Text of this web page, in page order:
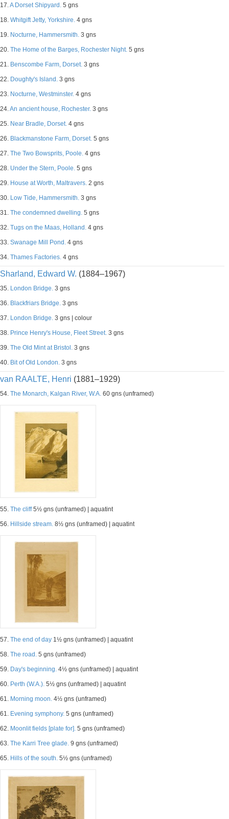
17.A Dorset Shipyard. 5 gns
18. Whitgift Jetty, Yorkshire. 4 gns
19. Nocturne, Hammersmith. 3 gns
20. The Home of the Barges, Rochester Night. 5 gns
21. Benscombe Farm, Dorset. 3 gns
22. Doughty's Island. 3 gns
23. Nocturne, Westminster. 4 gns
24.An ancient house, Rochester. 3 gns
25. Near Bradle, Dorset. 4 gns
26. Blackmanstone Farm, Dorset. 5 gns
27. The Two Bowsprits, Poole. 4 gns
28. Under the Stern, Poole. 5 gns
29. House at Worth, Maltravers. 2 gns
30. Low Tide, Hammersmith. 3 gns
31. The condemned dwelling. 5 gns
32. Tugs on the Maas, Holland. 4 gns
33. Swanage Mill Pond. 4 gns
34. Thames Factories. 4 gns
Sharland, Edward W. (1884–1967)
35. London Bridge. 3 gns
36. Blackfriars Bridge. 3 gns
37. London Bridge. 3 gns | colour
38. Prince Henry's House, Fleet Street. 3 gns
39. The Old Mint at Bristol. 3 gns
40. Bit of Old London. 3 gns
van RAALTE, Henri (1881–1929)
54. The Monarch, Kalgan River, W.A. 60 gns (unframed)
55. The cliff5½ gns (unframed) | aquatint
56. Hillside stream. 8½ gns (unframed) | aquatint
57. The end of day 1½ gns (unframed) | aquatint
58. The road. 5 gns (unframed)
59. Day's beginning. 4½ gns (unframed) | aquatint
60. Perth (W.A.). 5½ gns (unframed) | aquatint
61. Morning moon. 4½ gns (unframed)
61. Evening symphony. 5 gns (unframed)
62. Moonlit fields [plate for]. 5 gns (unframed)
63. The Karri Tree glade. 9 gns (unframed)
65. Hills of the south. 5½ gns (unframed)